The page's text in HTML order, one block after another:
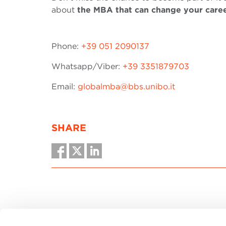
about the MBA that can change your
Phone: +39 051 2090137
Whatsapp/Viber: +39 3351879703
Email: globalmba@bbs.unibo.it
SHARE